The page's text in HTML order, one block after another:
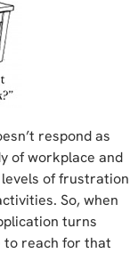
respond as
of workplace and
of frustration
So, when
turns
to reach for that